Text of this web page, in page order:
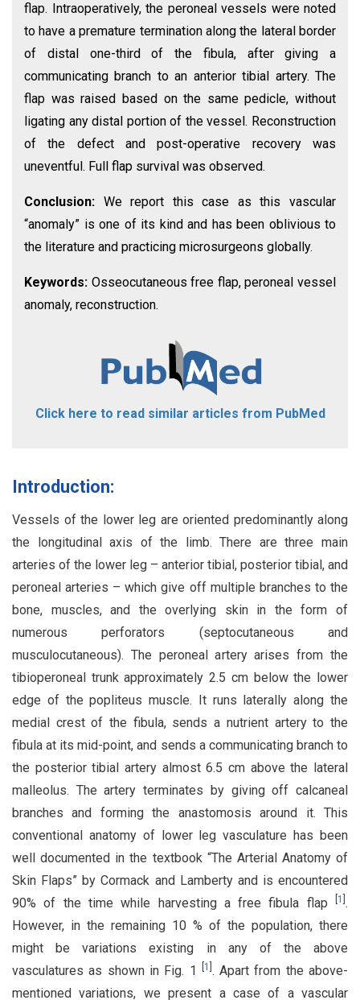
flap. Intraoperatively, the peroneal vessels were noted
to have a premature termination along the lateral border
of distal one-third of the fibula, after giving a
communicating branch to an anterior tibial artery. The
flap was raised based on the same pedicle, without
ligating any distal portion of the vessel. Reconstruction
of the defect and post-operative recovery was
uneventful. Full flap survival was observed.
Conclusion: We report this case as this vascular
“anomaly” is one of its kind and has been oblivious to
the literature and practicing microsurgeons globally.
Keywords: Osseocutaneous free flap, peroneal vessel
anomaly, reconstruction.
Click here to read similar articles from PubMed
Introduction:
Vessels of the lower leg are oriented predominantly along
the longitudinal axis of the limb. There are three main
arteries of the lower leg – anterior tibial, posterior tibial, and
peroneal arteries – which give off multiple branches to the
bone, muscles, and the overlying skin in the form of
numerous perforators (septocutaneous and
musculocutaneous). The peroneal artery arises from the
tibioperoneal trunk approximately 2.5 cm below the lower
edge of the popliteus muscle. It runs laterally along the
medial crest of the fibula, sends a nutrient artery to the
fibula at its mid-point, and sends a communicating branch to
the posterior tibial artery almost 6.5 cm above the lateral
malleolus. The artery terminates by giving off calcaneal
branches and forming the anastomosis around it. This
conventional anatomy of lower leg vasculature has been
well documented in the textbook “The Arterial Anatomy of
Skin Flaps” by Cormack and Lamberty and is encountered
90% of the time while harvesting a free fibula flap
1 .
However, in the remaining 10 % of the population, there
might be variations existing in any of the above
vasculatures as shown in Fig. 1
1 . Apart from the above-
mentioned variations, we present a case of a vascular